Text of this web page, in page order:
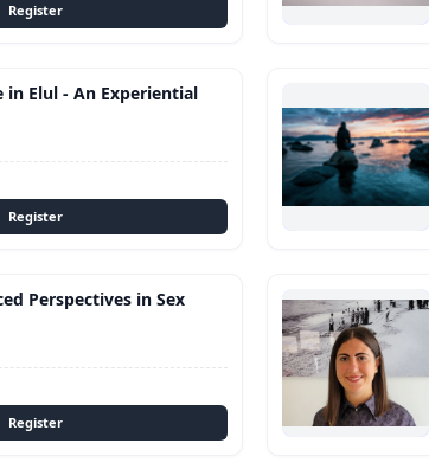
in Elul - An Experiential
Perspectives in Sex